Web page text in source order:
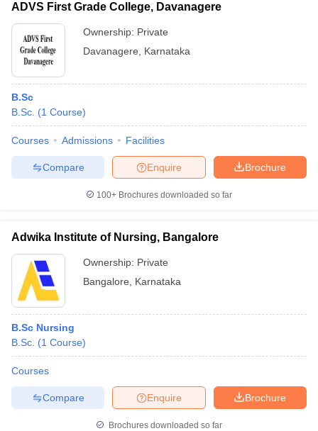
ADVS First Grade College, Davanagere
Ownership: Private
Davanagere
Karnataka
B.Sc
B.Sc. (1 Course)
Courses Admissions Facilities
Brochure
Enquire
Compare
100+ Brochures downloaded so far
Adwika Institute of Nursing, Bangalore
Ownership: Private
Bangalore
Karnataka
B.Sc Nursing
B.Sc. (1 Course)
Courses
Brochure
Enquire
Compare
Brochures downloaded so far